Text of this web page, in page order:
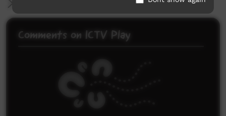
Comments on ICTV Play